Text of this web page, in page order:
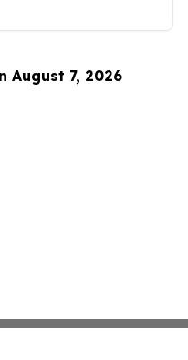
August 7, 2026